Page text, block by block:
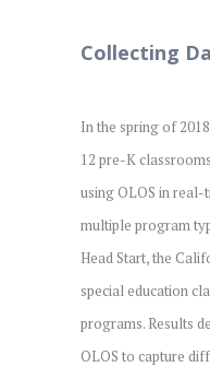
Collecting
In the spring of
12 pre-K
using OLOS in
multiple program
Head Start, the
special education
programs. Results
OLOS to capture